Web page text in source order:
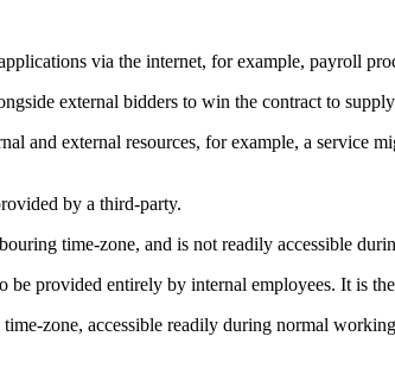
via the internet, for example, payroll
external bidders to win the contract to
and external resources, for example, a service
by a third-party.
time-zone, and is not readily accessible
provided entirely by internal employees. It is
zone, accessible readily during normal